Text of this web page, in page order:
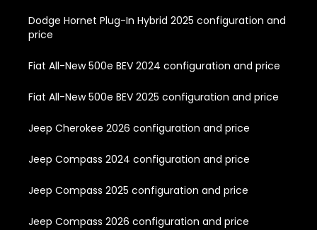
Dodge Hornet Plug-In Hybrid 2025 configuration and
price
Fiat All-New 500e BEV 2024 configuration and price
Fiat All-New 500e BEV 2025 configuration and price
Jeep Cherokee 2026 configuration and price
Jeep Compass 2024 configuration and price
Jeep Compass 2025 configuration and price
Jeep Compass 2026 configuration and price